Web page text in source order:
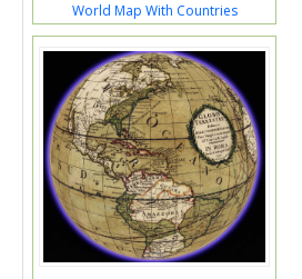
World Map With Countries